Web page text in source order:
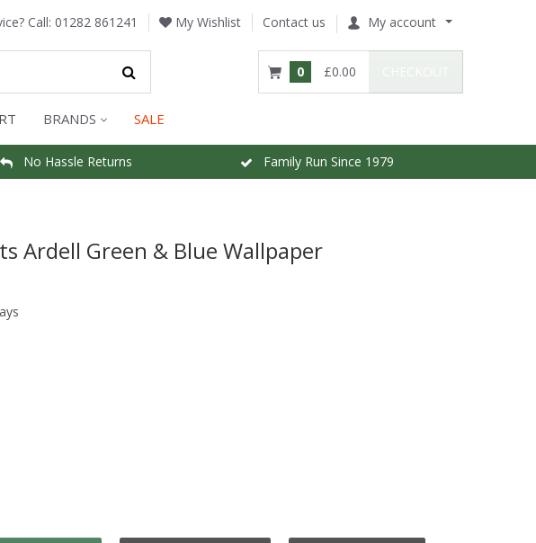
Call: 01282 861241 My Wishlist Contact us My account
0 £0.00
BRANDS SALE
No Hassle Returns Family Run Since 1979
Ardell Green & Blue Wallpaper